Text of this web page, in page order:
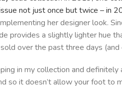
not just once but twice – in
her designer look.
provides a slightly lighter hue
over the past three days (and
in my collection and
so it doesn’t allow your foot